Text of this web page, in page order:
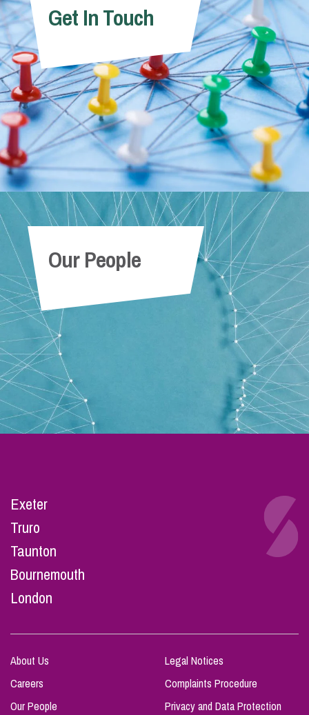
Get In Touch
Our People
Exeter
Truro
Taunton
Bournemouth
London
About Us
Careers
Our People
Legal Notices
Complaints Procedure
Privacy and Data Protection